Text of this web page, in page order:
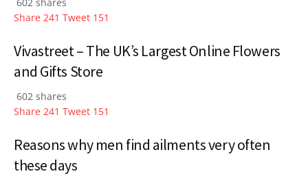
602 shares
Share 241 Tweet 151
Vivastreet – The UK’s Largest Online Flowers
and Gifts Store
602 shares
Share 241 Tweet 151
Reasons why men find ailments very often
these days